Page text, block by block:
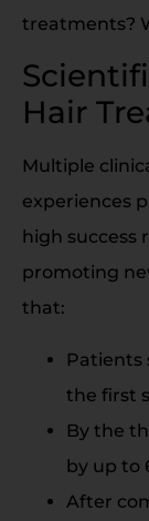
treatments?
Hair
Multiple
experiences
high success
promoting
that:
Patients
the first
By the
by up to
After